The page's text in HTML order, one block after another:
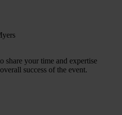
share your time and expertise
success of the event.